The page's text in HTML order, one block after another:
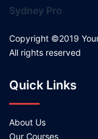
Sydney Pro
Copyright ©2019
All rights reserved
Quick Links
About Us
Our Courses